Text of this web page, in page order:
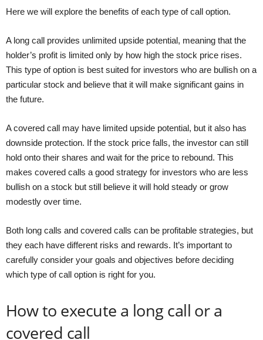
Here we will explore the benefits of each type of call option.
A long call provides unlimited upside potential, meaning that the
holder’s profit is limited only by how high the stock price rises.
This type of option is best suited for investors who are bullish on a
particular stock and believe that it will make significant gains in
the future.
A covered call may have limited upside potential, but it also has
downside protection. If the stock price falls, the investor can still
hold onto their shares and wait for the price to rebound. This
makes covered calls a good strategy for investors who are less
bullish on a stock but still believe it will hold steady or grow
modestly over time.
Both long calls and covered calls can be profitable strategies, but
they each have different risks and rewards. It’s important to
carefully consider your goals and objectives before deciding
which type of call option is right for you.
How to execute a long call or a
covered call